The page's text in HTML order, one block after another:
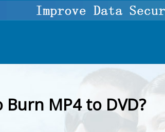
MP4 to DVD?